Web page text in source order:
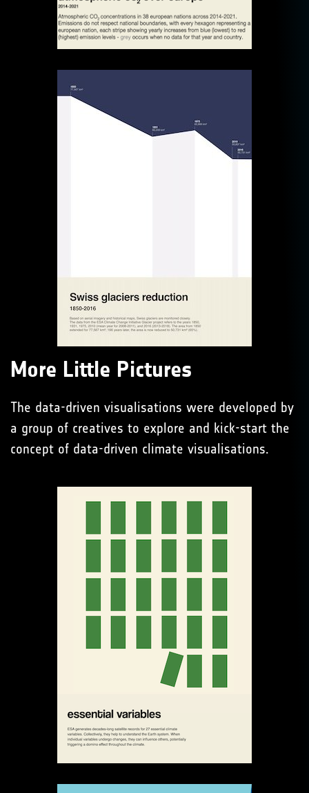
More Little Pictures
The data-driven visualisations were developed by
a group of creatives to explore and kick-start the
concept of data-driven climate visualisations.